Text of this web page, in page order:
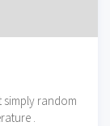
simply random
.